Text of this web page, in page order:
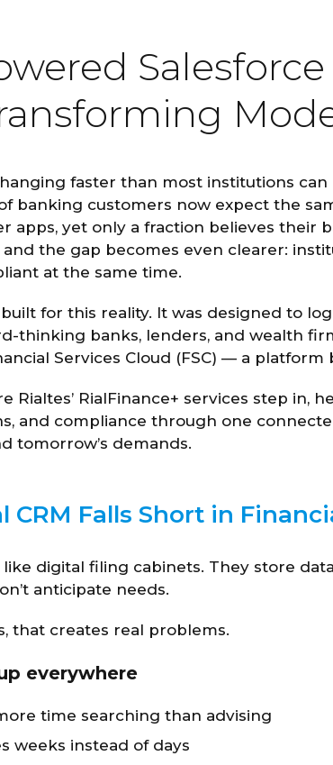
faster than most institutions
banking customers now expect the
apps, yet only a fraction believes their
the gap becomes even clearer:
at the same time.
built for this reality. It was designed to
thinking banks, lenders, and wealth
Services Cloud (FSC) — a
Rialtes’ RialFinance+ services step in,
and compliance through one
tomorrow’s demands.
Falls Short in
like digital filing cabinets. They store
anticipate needs.
that creates real problems.
everywhere
time searching than advising
weeks instead of days